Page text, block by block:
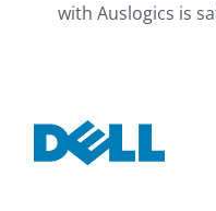
with Auslogics is